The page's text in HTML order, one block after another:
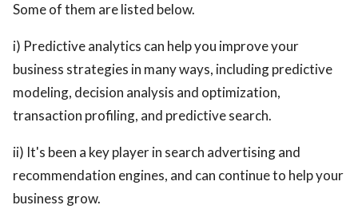
Some of them are listed below.
i) Predictive analytics can help you improve your
business strategies in many ways, including predictive
modeling, decision analysis and optimization,
transaction profiling, and predictive search.
ii) It's been a key player in search advertising and
recommendation engines, and can continue to help your
business grow.